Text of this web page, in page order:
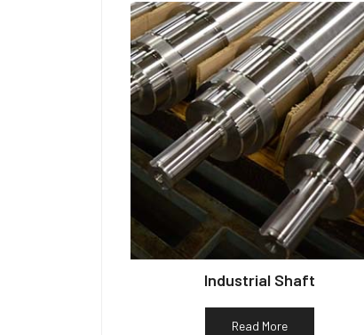
Industrial Shaft
Read More